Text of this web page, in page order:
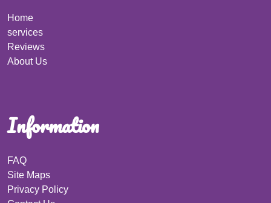
Home
services
Reviews
About Us
Information
FAQ
Site Maps
Privacy Policy